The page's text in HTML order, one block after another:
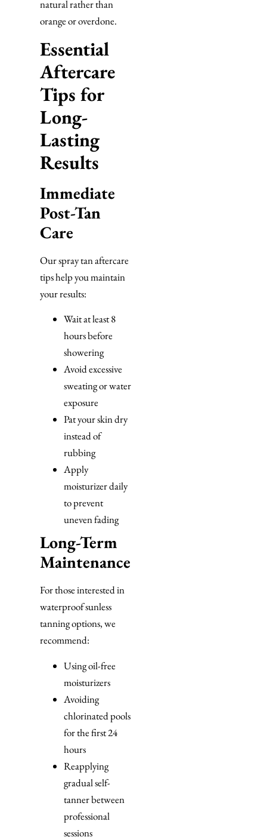
natural rather than
orange or overdone.
Essential
Aftercare
Tips for
Long-
Lasting
Results
Immediate
Post-Tan
Care
Our spray tan aftercare
tips help you maintain
your results:
Wait at least 8
hours before
showering
Avoid excessive
sweating or water
exposure
Pat your skin dry
instead of
rubbing
Apply
moisturizer daily
to prevent
uneven fading
Long-Term
Maintenance
For those interested in
waterproof sunless
tanning options, we
recommend:
Using oil-free
moisturizers
Avoiding
chlorinated pools
for the first 24
hours
Reapplying
gradual self-
tanner between
professional
sessions